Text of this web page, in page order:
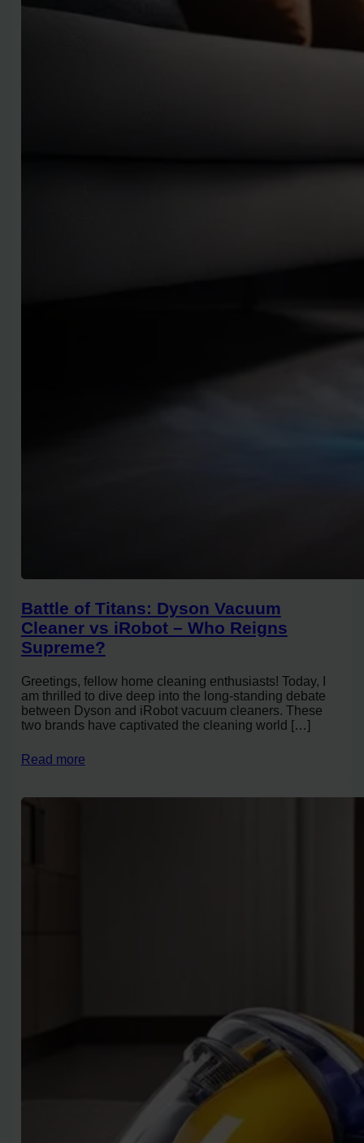
Battle of Titans: Dyson Vacuum
Cleaner vs iRobot – Who Reigns
Supreme?
Greetings, fellow home cleaning enthusiasts! Today, I
am thrilled to dive deep into the long-standing debate
between Dyson and iRobot vacuum cleaners. These
two brands have captivated the cleaning world […]
Read more